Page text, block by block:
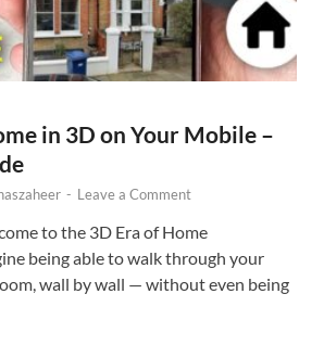
in 3D on Your Mobile –
- Leave a Comment
to the 3D Era of Home
being able to walk through your
wall by wall — without even being